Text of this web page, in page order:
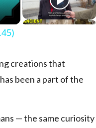
creations that
been a part of the
— the same curiosity